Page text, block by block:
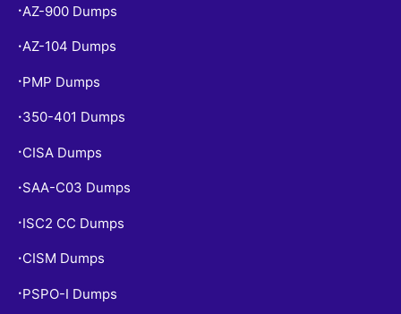
• AZ-900 Dumps
•AZ-104 Dumps
• PMP Dumps
• 350-401 Dumps
• CISA Dumps
• SAA-C03 Dumps
• ISC2 CC Dumps
• CISM Dumps
• PSPO-I Dumps